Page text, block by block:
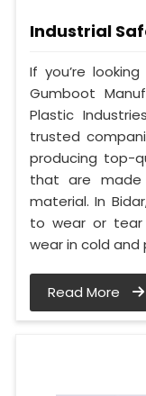
Industrial
If you’re
Gumboot
Plastic
trusted
producing top-
that are made
material. In
to wear or tear
wear in cold and
Read More